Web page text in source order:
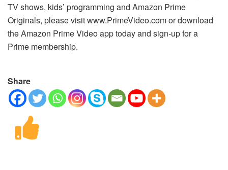
TV shows, kids’ programming and Amazon Prime
Originals, please visit www.PrimeVideo.com or download
the Amazon Prime Video app today and sign-up for a
Prime membership.
Share